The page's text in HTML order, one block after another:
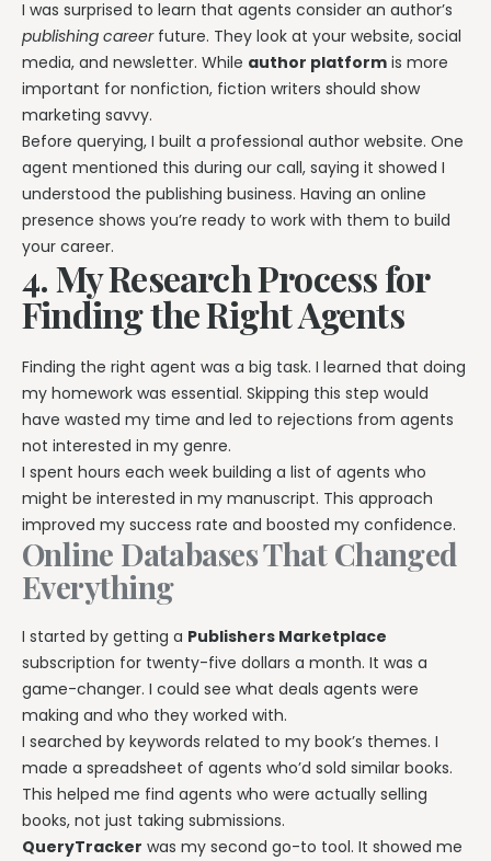
I was surprised to learn that agents consider an author’s
publishing careerfuture. They look at your website, social
media, and newsletter. While author platform is more
important for nonfiction, fiction writers should show
marketing savvy.
Before querying, I built a professional author website. One
agent mentioned this during our call, saying it showed I
understood the publishing business. Having an online
presence shows you’re ready to work with them to build
your career.
4. My Research Process for
Finding the Right Agents
Finding the right agent was a big task. I learned that doing
my homework was essential. Skipping this step would
have wasted my time and led to rejections from agents
not interested in my genre.
I spent hours each week building a list of agents who
might be interested in my manuscript. This approach
improved my success rate and boosted my confidence.
Online Databases That Changed
Everything
I started by getting a Publishers Marketplace
subscription for twenty-five dollars a month. It was a
game-changer. I could see what deals agents were
making and who they worked with.
I searched by keywords related to my book’s themes. I
made a spreadsheet of agents who’d sold similar books.
This helped me find agents who were actually selling
books, not just taking submissions.
QueryTracker was my second go-to tool. It showed me